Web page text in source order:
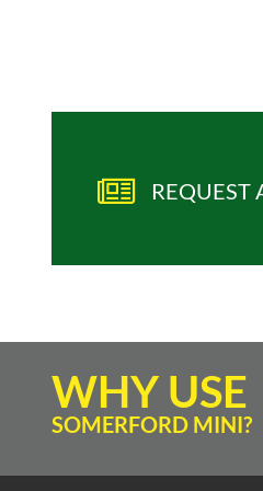
REQUEST
WHY USE
SOMERFORD MINI?